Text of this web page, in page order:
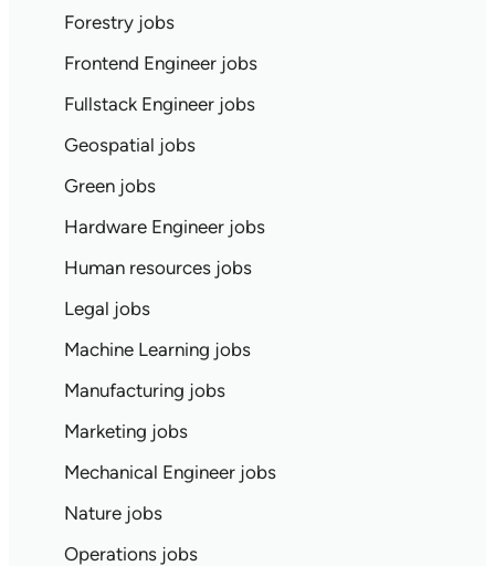
Forestry jobs
Frontend Engineer jobs
Fullstack Engineer jobs
Geospatial jobs
Green jobs
Hardware Engineer jobs
Human resources jobs
Legal jobs
Machine Learning jobs
Manufacturing jobs
Marketing jobs
Mechanical Engineer jobs
Nature jobs
Operations jobs